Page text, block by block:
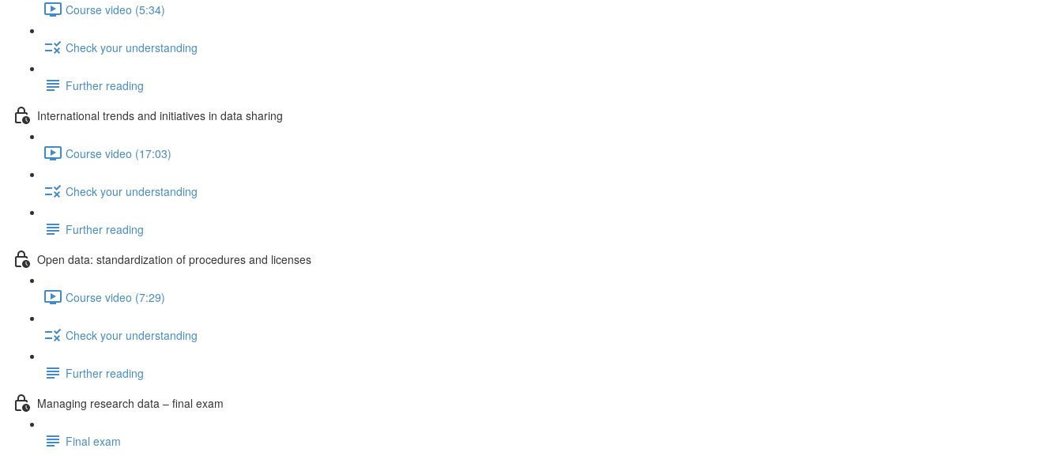
Course video (5:34)
Check your understanding
Further reading
International trends and initiatives in data sharing
Course video (17:03)
Check your understanding
Further reading
Open data: standardization of procedures and licenses
Course video (7:29)
Check your understanding
Further reading
Managing research data – final exam
Final exam